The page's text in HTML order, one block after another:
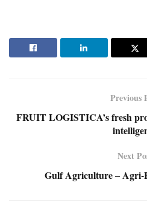
Previous
FRUIT LOGISTICA’s fresh
Next
Gulf Agriculture – Agri-